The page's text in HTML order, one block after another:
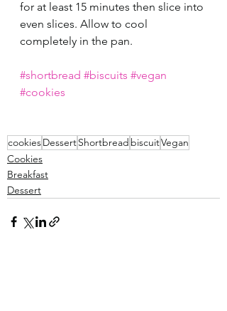
for at least 15 minutes then slice into
even slices. Allow to cool
completely in the pan.
#shortbread #biscuits #vegan
#cookies
cookiesDessertShortbread biscuitVegan
Cookies
Breakfast
Dessert